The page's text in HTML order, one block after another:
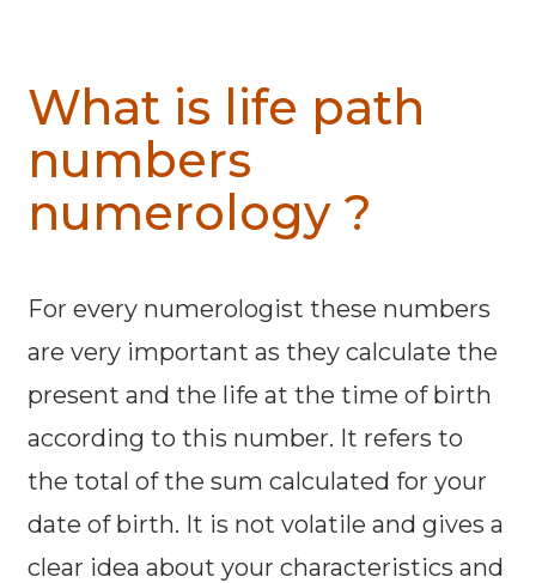
What is life path
numbers
numerology ?
For every numerologist these numbers
are very important as they calculate the
present and the life at the time of birth
according to this number. It refers to
the total of the sum calculated for your
date of birth. It is not volatile and gives a
clear idea about your characteristics and